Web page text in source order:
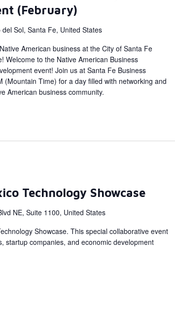
(February)
Sol, Santa Fe, United States
American business at the City of Santa Fe
Welcome to the Native American Business
event! Join us at Santa Fe Business
Time) for a day filled with networking and
American business community.
Technology Showcase
NE, Suite 1100, United States
Showcase. This special collaborative event
startup companies, and economic development